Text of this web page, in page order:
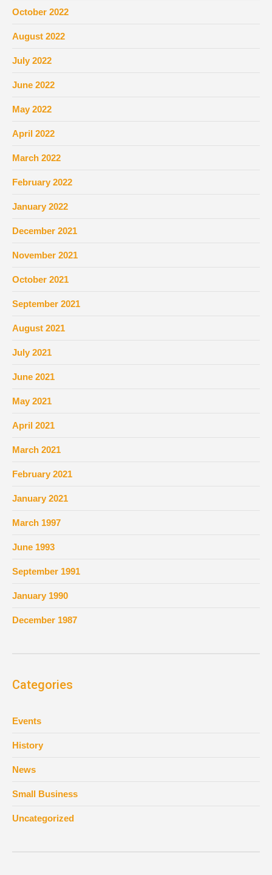
October 2022
August 2022
July 2022
June 2022
May 2022
April 2022
March 2022
February 2022
January 2022
December 2021
November 2021
October 2021
September 2021
August 2021
July 2021
June 2021
May 2021
April 2021
March 2021
February 2021
January 2021
March 1997
June 1993
September 1991
January 1990
December 1987
Categories
Events
History
News
Small Business
Uncategorized